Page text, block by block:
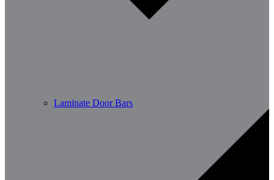
Laminate Door Bars